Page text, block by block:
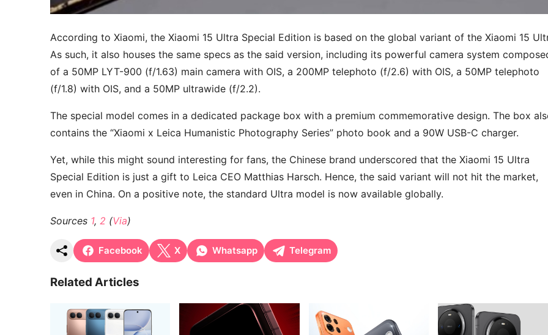
According to Xiaomi, the Xiaomi 15 Ultra Special Edition is based on the global variant of the Xiaomi 15
As such, it also houses the same specs as the said version, including its powerful camera system
of a 50MP LYT-900 (f/1.63) main camera with OIS, a 200MP telephoto (f/2.6) with OIS, a 50MP telephoto
(f/1.8) with OIS, and a 50MP ultrawide (f/2.2).
The special model comes in a dedicated package box with a premium commemorative design. The box
contains the “Xiaomi x Leica Humanistic Photography Series” photo book and a 90W USB-C charger.
Yet, while this might sound interesting for fans, the Chinese brand underscored that the Xiaomi 15 Ultra
Special Edition is just a gift to Leica CEO Matthias Harsch. Hence, the said variant will not hit the market,
even in China. On a positive note, the standard Ultra model is now available globally.
Sources 1, 2 (Via)
Facebook X Whatsapp Telegram
Related Articles